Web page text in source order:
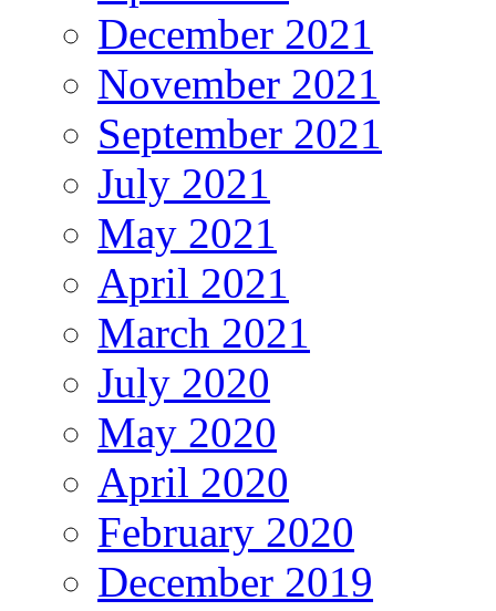
December 2021
November 2021
September 2021
July 2021
May 2021
April 2021
March 2021
July 2020
May 2020
April 2020
February 2020
December 2019